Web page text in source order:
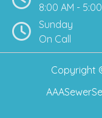
8:00 AM -
Sunday
On Call
Copyright